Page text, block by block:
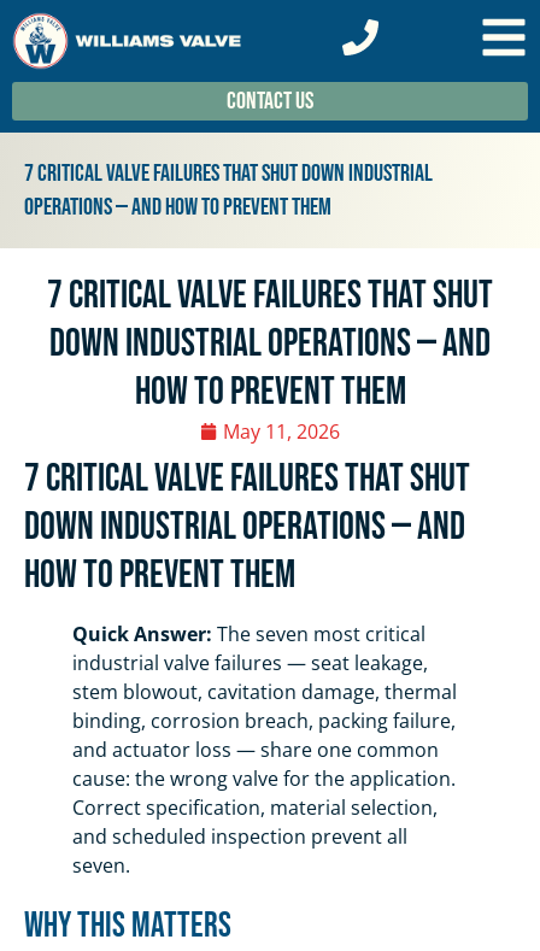
Contact Us
7 Critical Valve Failures That Shut Down Industrial
Operations — And How To Prevent Them
7 Critical Valve Failures That Shut
Down Industrial Operations — And
How To Prevent Them
May 11, 2026
7 Critical Valve Failures That Shut
Down Industrial Operations — And
How To Prevent Them
Quick Answer: The seven most critical
industrial valve failures — seat leakage,
stem blowout, cavitation damage, thermal
binding, corrosion breach, packing failure,
and actuator loss — share one common
cause: the wrong valve for the application.
Correct specification, material selection,
and scheduled inspection prevent all
seven.
Why This Matters